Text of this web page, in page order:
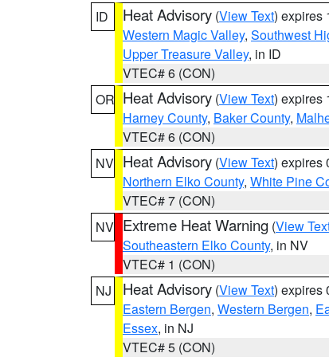
ID
Heat Advisory (View Text) expires
Western Magic Valley, Southwest
Upper Treasure Valley, in ID
VTEC# 6 (CON)
OR Heat Advisory (View Text) expires
Harney County, Baker County,
VTEC# 6 (CON)
NV Heat Advisory (View Text) expires
Northern Elko County, White Pine
VTEC# 7 (CON)
NV Extreme Heat Warning (View
Southeastern Elko County, in NV
VTEC# 1 (CON)
NJ
Heat Advisory (View Text) expires
Eastern Bergen, Western Bergen,
Essex, in NJ
VTEC# 5 (CON)